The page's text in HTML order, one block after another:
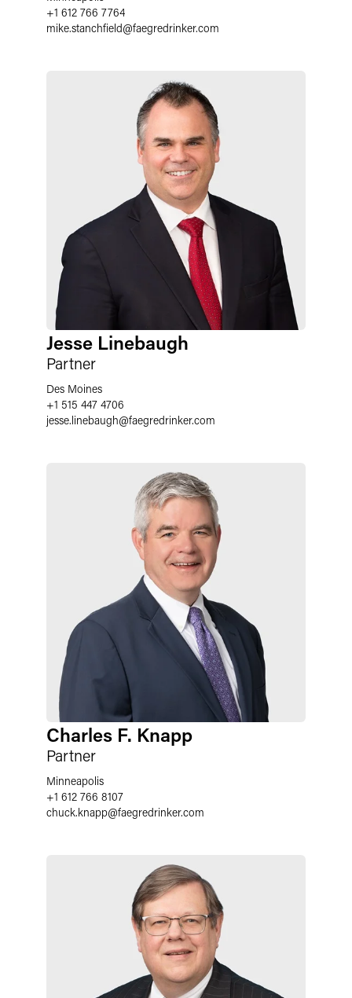
+1 612 766 7764
mike.stanchfield@faegredrinker.com
Jesse Linebaugh
Partner
Des Moines
+1 515 447 4706
jesse.linebaugh@faegredrinker.com
Charles F. Knapp
Partner
Minneapolis
+1 612 766 8107
chuck.knapp@faegredrinker.com